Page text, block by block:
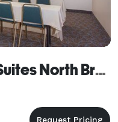
AmericInn Lodge & Suites North Branch